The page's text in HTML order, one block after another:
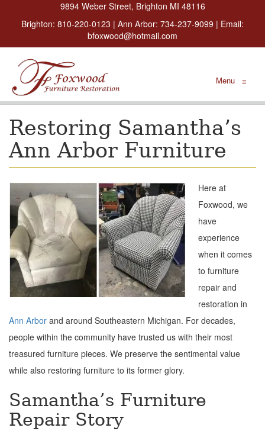
9894 Weber Street, Brighton MI 48116
Brighton: 810-220-0123 | Ann Arbor: 734-237-9099 | Email:
bfoxwood@hotmail.com
Menu ≡
Restoring Samantha’s
Ann Arbor Furniture
Here at
Foxwood, we
have
experience
when it comes
to furniture
repair and
restoration in
Ann Arbor and around Southeastern Michigan. For decades,
people within the community have trusted us with their most
treasured furniture pieces. We preserve the sentimental value
while also restoring furniture to its former glory.
Samantha’s Furniture
Repair Story